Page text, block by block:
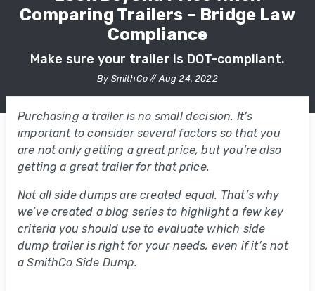
Comparing Trailers – Bridge Law
Compliance
Make sure your trailer is DOT-compliant.
By SmithCo // Aug 24, 2022
Purchasing a trailer is no small decision. It’s
important to consider several factors so that you
are not only getting a great price, but you’re also
getting a great trailer for that price.
Not all side dumps are created equal. That’s why
we’ve created a blog series to highlight a few key
criteria you should use to evaluate which side
dump trailer is right for your needs, even if it’s not
a SmithCo Side Dump.